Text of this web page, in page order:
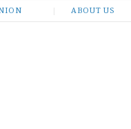
ABOUT US